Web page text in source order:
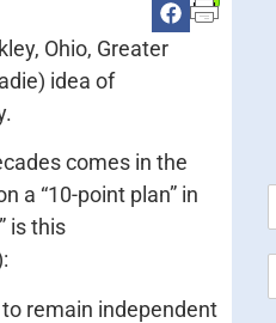
Ohio, Greater
idea of
comes in the
a “10-point plan” in
is this
remain independent